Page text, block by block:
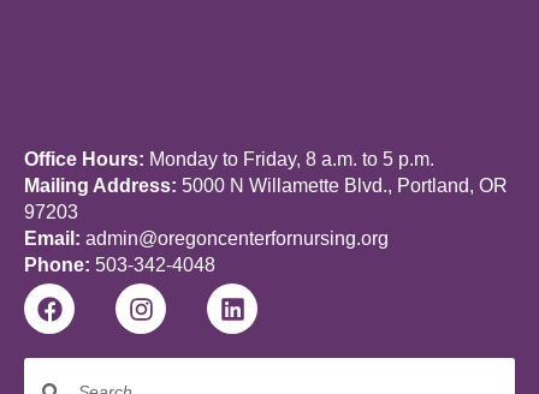
Office Hours: Monday to Friday, 8 a.m. to 5 p.m.
Mailing Address: 5000 N Willamette Blvd., Portland, OR
97203
Email: admin@oregoncenterfornursing.org
Phone: 503-342-4048